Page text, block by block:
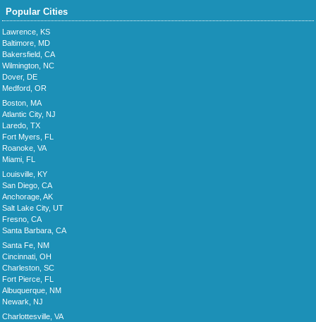
Popular Cities
Lawrence, KS
Baltimore, MD
Bakersfield, CA
Wilmington, NC
Dover, DE
Medford, OR
Boston, MA
Atlantic City, NJ
Laredo, TX
Fort Myers, FL
Roanoke, VA
Miami, FL
Louisville, KY
San Diego, CA
Anchorage, AK
Salt Lake City, UT
Fresno, CA
Santa Barbara, CA
Santa Fe, NM
Cincinnati, OH
Charleston, SC
Fort Pierce, FL
Albuquerque, NM
Newark, NJ
Charlottesville, VA